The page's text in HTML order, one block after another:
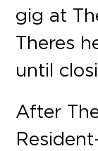
gig at
Theres
until
After